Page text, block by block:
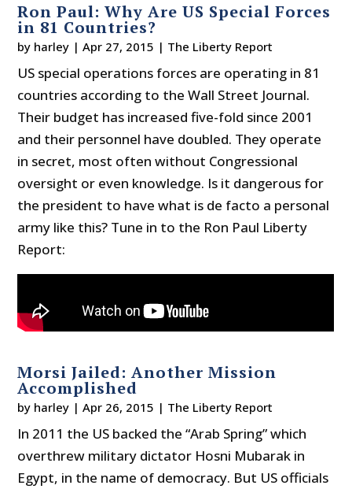
Ron Paul: Why Are US Special Forces
in 81 Countries?
by harley |Apr 27, 2015 | The Liberty Report
US special operations forces are operating in 81
countries according to the Wall Street Journal.
Their budget has increased five-fold since 2001
and their personnel have doubled. They operate
in secret, most often without Congressional
oversight or even knowledge. Is it dangerous for
the president to have what is de facto a personal
army like this? Tune in to the Ron Paul Liberty
Report:
Morsi Jailed: Another Mission
Accomplished
by harley |Apr 26, 2015 | The Liberty Report
In 2011 the US backed the “Arab Spring” which
overthrew military dictator Hosni Mubarak in
Egypt, in the name of democracy. But US officials